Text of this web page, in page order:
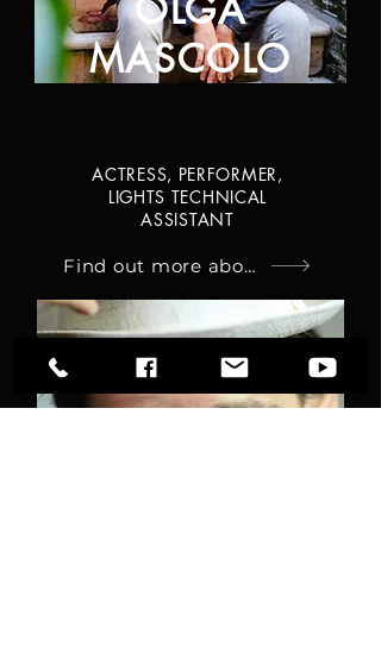
OLGA
MASCOLO
ACTRESS, PERFORMER,
LIGHTS TECHNICAL
ASSISTANT
Find out more about Olga